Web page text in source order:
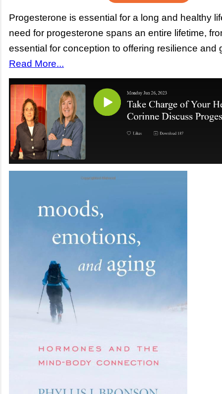
Progesterone is essential for a long and healthy
need for progesterone spans an entire lifetime,
essential for conception to offering resilience and
Read More...